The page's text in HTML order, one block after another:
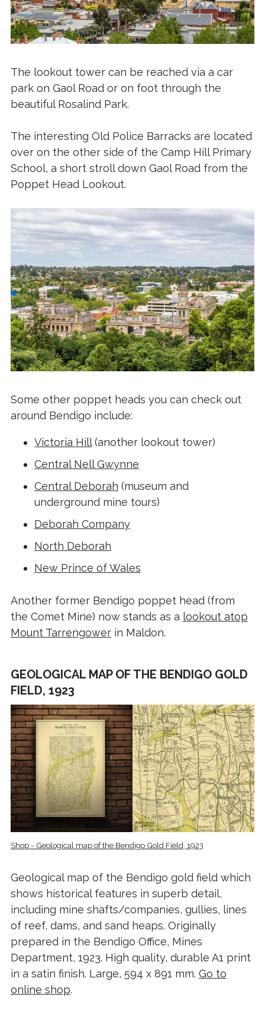
The lookout tower can be reached via a car
park on Gaol Road or on foot through the
beautiful Rosalind Park.
The interesting Old Police Barracks are located
over on the other side of the Camp Hill Primary
School, a short stroll down Gaol Road from the
Poppet Head Lookout.
Some other poppet heads you can check out
around Bendigo include:
Victoria Hill(another lookout tower)
Central Nell Gwynne
Central Deborah (museum and
underground mine tours)
Deborah Company
North Deborah
New Prince of Wales
Another former Bendigo poppet head (from
the Comet Mine) now stands as a lookout atop
Mount Tarrengowerin Maldon.
GEOLOGICAL MAP OF THE BENDIGO GOLD
FIELD, 1923
Shop - Geological map of the Bendigo Gold Field, 1923
Geological map of the Bendigo gold field which
shows historical features in superb detail,
including mine shafts/companies, gullies, lines
of reef, dams, and sand heaps. Originally
prepared in the Bendigo Office, Mines
Department, 1923. High quality, durable A1 print
in a satin finish. Large, 594 x 891 mm. Go to
online shop.